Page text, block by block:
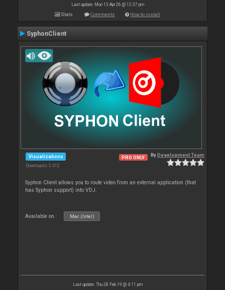
Last update: Mon 13 Apr 26 @ 12:37 pm
Stats Comments How to install
SyphonClient
Visualizations
Downloads: 2 412
PRO ONLY ByDevelopment Team
Syphon Client allows you to route video from an external application (that
has Syphon support) into VDJ.
Available on : Mac (Intel)
Last update: Thu 28 Feb 19 @ 4:11 pm